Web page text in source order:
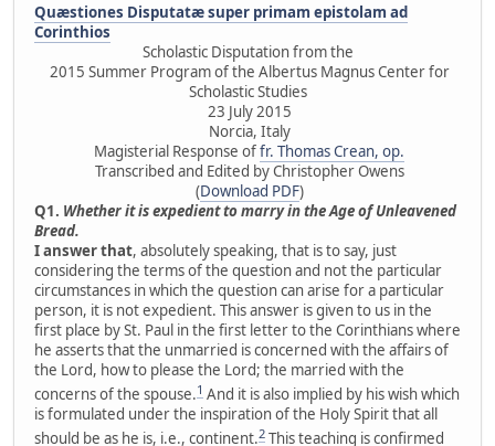
Quæstiones Disputatæ super primam epistolam ad
Corinthios
Scholastic Disputation from the
2015 Summer Program of the Albertus Magnus Center for
Scholastic Studies
23 July 2015
Norcia, Italy
Magisterial Response offr. Thomas Crean, op.
Transcribed and Edited by Christopher Owens
(Download PDF)
Q1. Whether it is expedient to marry in the Age of Unleavened
Bread.
I answer that, absolutely speaking, that is to say, just
considering the terms of the question and not the particular
circumstances in which the question can arise for a particular
person, it is not expedient. This answer is given to us in the
first place by St. Paul in the first letter to the Corinthians where
he asserts that the unmarried is concerned with the affairs of
the Lord, how to please the Lord; the married with the
concerns of the spouse.1 And it is also implied by his wish which
is formulated under the inspiration of the Holy Spirit that all
should be as he is, i.e., continent.2 This teaching is confirmed